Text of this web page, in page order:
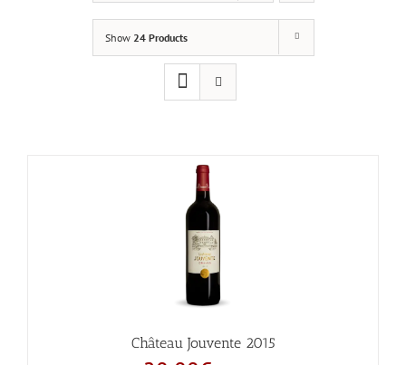
Show 24 Products
Château Jouvente 2015